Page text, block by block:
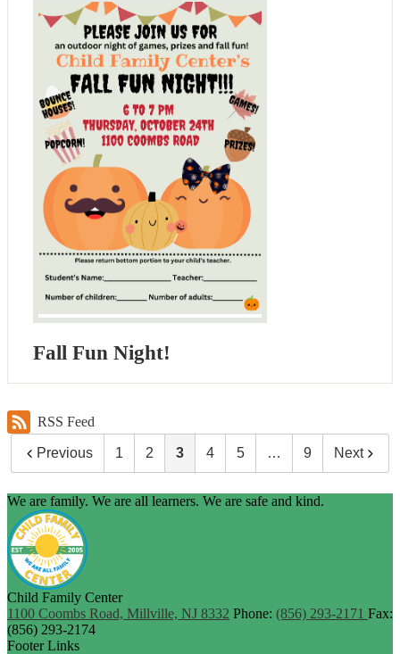
Fall Fun Night!
RSS Feed
Previous 1 2 3 4 5 … 9 Next
We are family. We are all learners. We are safe and kind.
Child Family Center
1100 Coombs Road, Millville, NJ 8332 Phone: (856) 293-2171 Fax:
(856) 293-2174
Footer Links